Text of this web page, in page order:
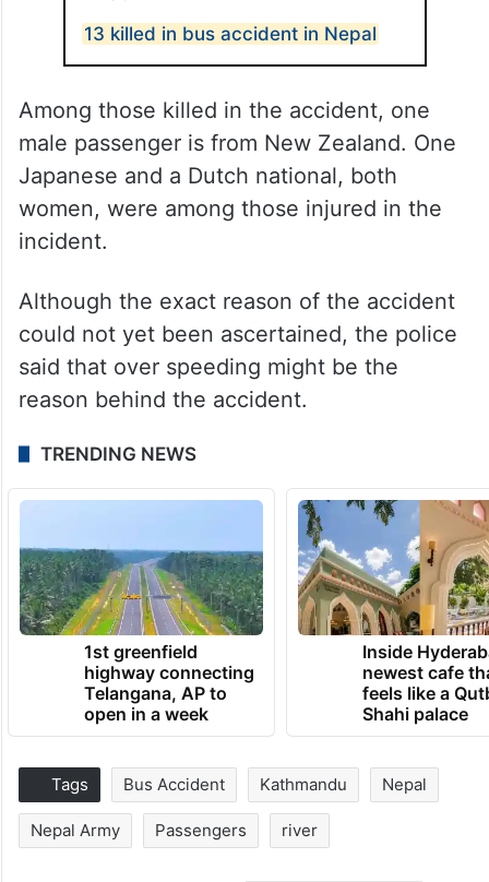
13 killed in bus accident in Nepal
Among those killed in the accident, one
male passenger is from New Zealand. One
Japanese and a Dutch national, both
women, were among those injured in the
incident.
Although the exact reason of the accident
could not yet been ascertained, the police
said that over speeding might be the
reason behind the accident.
TRENDING NEWS
1st greenfield
highway connecting
Telangana, AP to
open in a week
Inside
newest cafe
feels like a
Shahi palace
Tags Bus Accident Kathmandu Nepal
Nepal Army Passengers river